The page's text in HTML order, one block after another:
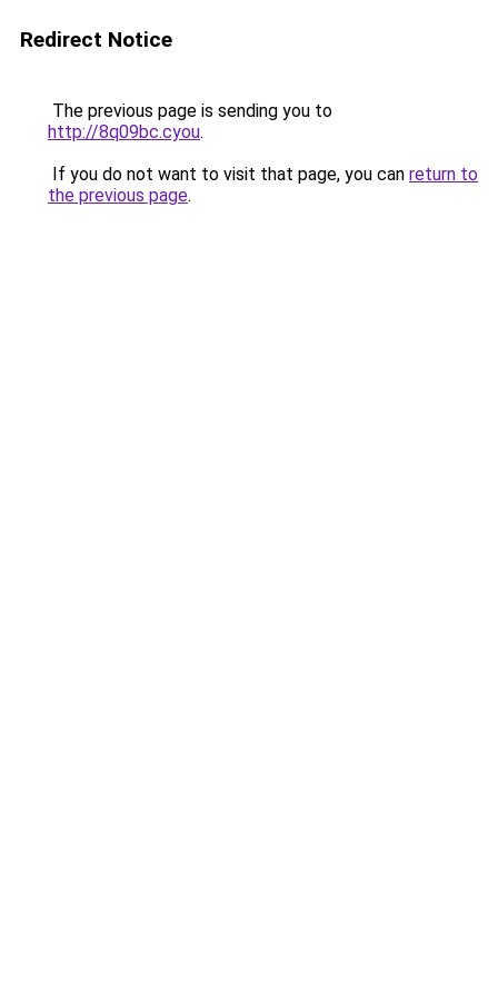
Redirect Notice
The previous page is sending you to
http://8q09bc.cyou.
If you do not want to visit that page, you can return to
the previous page.